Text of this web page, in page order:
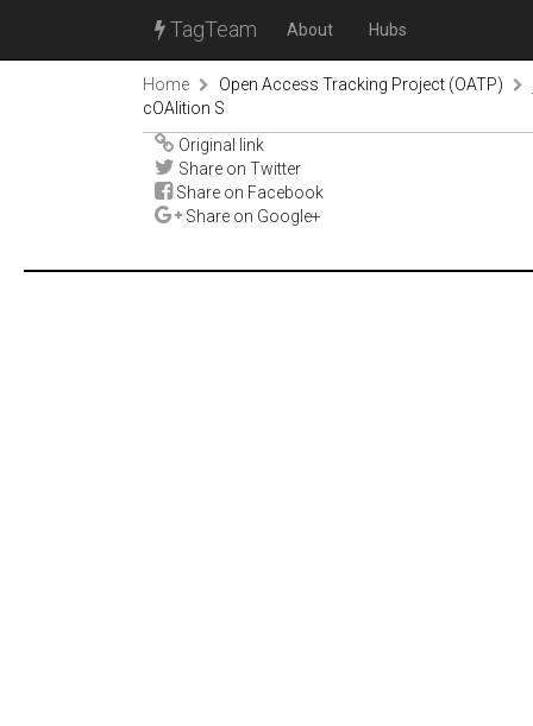
TagTeam About Hubs
Home
Open Access Tracking Project (OATP)
cOAlition S
Original link
Share on Twitter
Share on Facebook
Share on Google+